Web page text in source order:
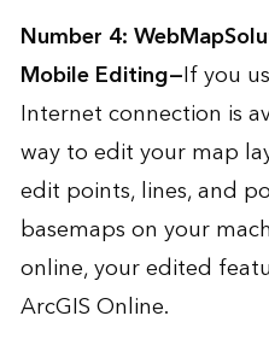
Number 4:
Mobile Editing—If you
Internet connection is
way to edit your map
edit points, lines, and
basemaps on your
online, your edited
ArcGIS Online.